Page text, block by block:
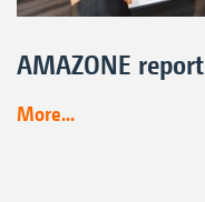
AMAZONE report
More...